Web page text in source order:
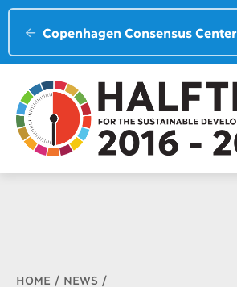
Copenhagen Consensus Center
Breadcrumb
HOME
NEWS